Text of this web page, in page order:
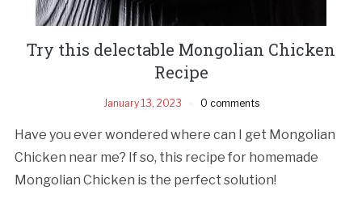
Try this delectable Mongolian Chicken
Recipe
January 13, 2023 0 comments
Have you ever wondered where can I get Mongolian
Chicken near me? If so, this recipe for homemade
Mongolian Chicken is the perfect solution!